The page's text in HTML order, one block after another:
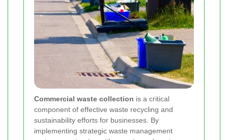
Commercial waste collection is a critical
component of effective waste recycling and
sustainability efforts for businesses. By
implementing strategic waste management